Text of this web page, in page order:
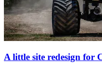
A little site redesign for